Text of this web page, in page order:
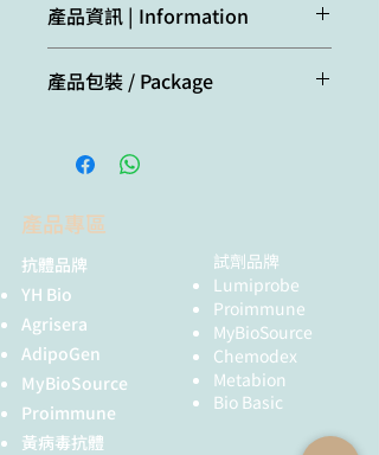
產品資訊 | Information
phase and S phase of the cell cycle.
PCNA acts as a homotrimer and
leading strand synthesis during
DNA replication. In response to DNA
damage, PCNA is ubiquitinated and
is involved in the RAD6 dependent
DNA repair pathway. Two transcript
variants encoding the same protein
have been found for PCNA.
Pseudogenes of this gene have
been described on chromosome 4
and on the X chromosome.
產品包裝 / Package
產品專區
抗體品牌
YH Bio
Agrisera
AdipoGen
MyBioSource
Proimmune
黃病毒抗體
試劑品牌
Lumiprobe
Proimmune
MyBioSource
Chemodex
Metabion
Bio Basic